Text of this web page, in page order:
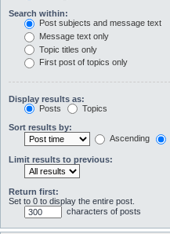
Search within:
Post subjects and message text
Message text only
Topic titles only
First post of topics only
Display results as:
Posts
Topics
Sort results by:
Ascending
Limit results to previous:
Return first:
Set to 0 to display the entire post.
characters of posts